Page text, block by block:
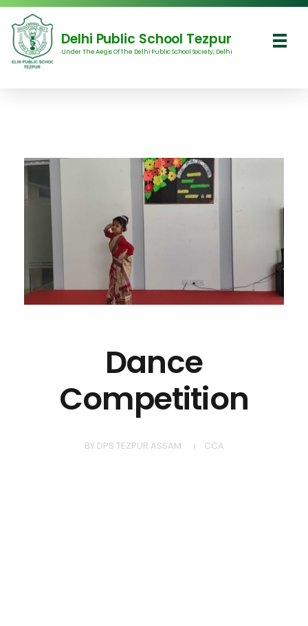
Delhi Public School Tezpur
Under The Aegis Of The Delhi Public School Society, Delhi
Dance
Competition
BY DPS TEZPUR ASSAM CCA